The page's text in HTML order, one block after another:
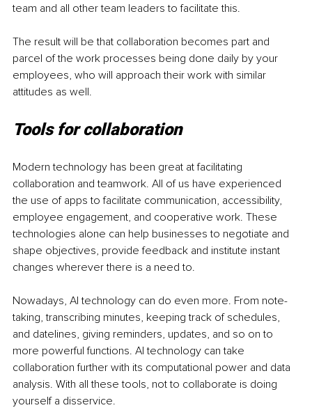
team and all other team leaders to facilitate this.
The result will be that collaboration becomes part and
parcel of the work processes being done daily by your
employees, who will approach their work with similar
attitudes as well.
Tools for collaboration
Modern technology has been great at facilitating
collaboration and teamwork. All of us have experienced
the use of apps to facilitate communication, accessibility,
employee engagement, and cooperative work. These
technologies alone can help businesses to negotiate and
shape objectives, provide feedback and institute instant
changes wherever there is a need to.
Nowadays, AI technology can do even more. From note-
taking, transcribing minutes, keeping track of schedules,
and datelines, giving reminders, updates, and so on to
more powerful functions. AI technology can take
collaboration further with its computational power and data
analysis. With all these tools, not to collaborate is doing
yourself a disservice.